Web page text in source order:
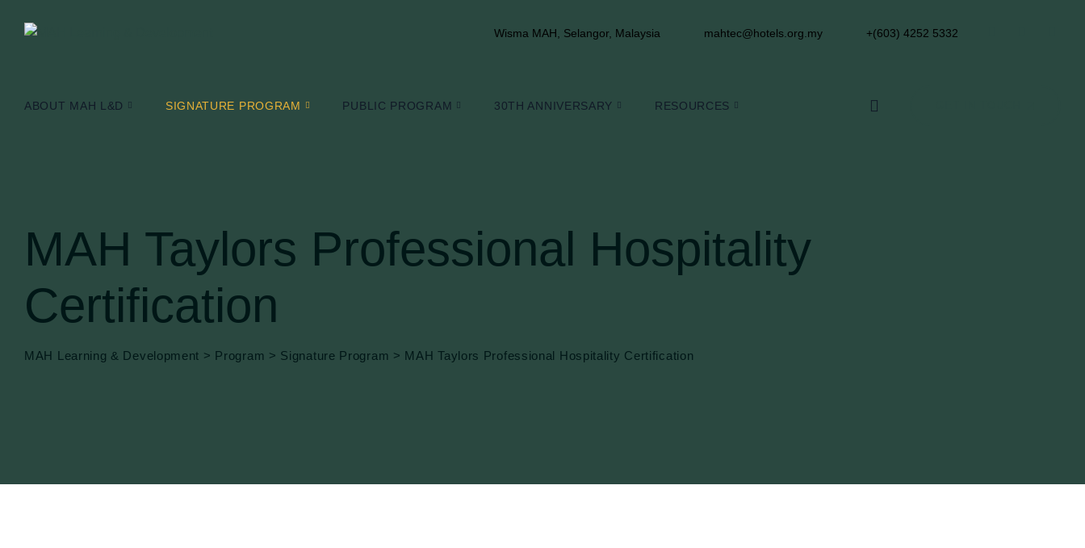
Wisma MAH, Selangor, Malaysia mahtec@hotels.org.my +(603) 4252 5332
ABOUT MAH L&D SIGNATURE PROGRAM PUBLIC PROGRAM 30TH ANNIVERSARY RESOURCES
MAH Taylors Professional Hospitality
Certification
MAH Learning & Development > Program > Signature Program > MAH Taylors Professional Hospitality Certification